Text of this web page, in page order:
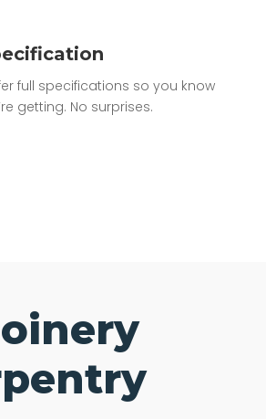
full specifications so you know
getting. No surprises.